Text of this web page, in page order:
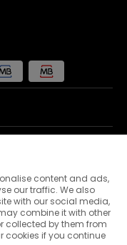
content and ads,
our traffic. We also
with our social media,
combine it with other
collected by them from
cookies if you continue